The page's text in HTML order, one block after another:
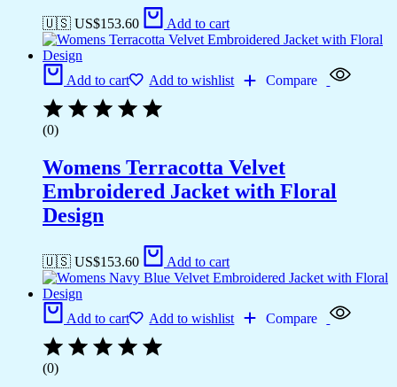
🇺🇸 US$153.60 Add to cart
Add to cart Add to wishlist Compare
(0)
Womens Terracotta Velvet
Embroidered Jacket with Floral
Design
🇺🇸 US$153.60 Add to cart
Add to cart Add to wishlist Compare
(0)